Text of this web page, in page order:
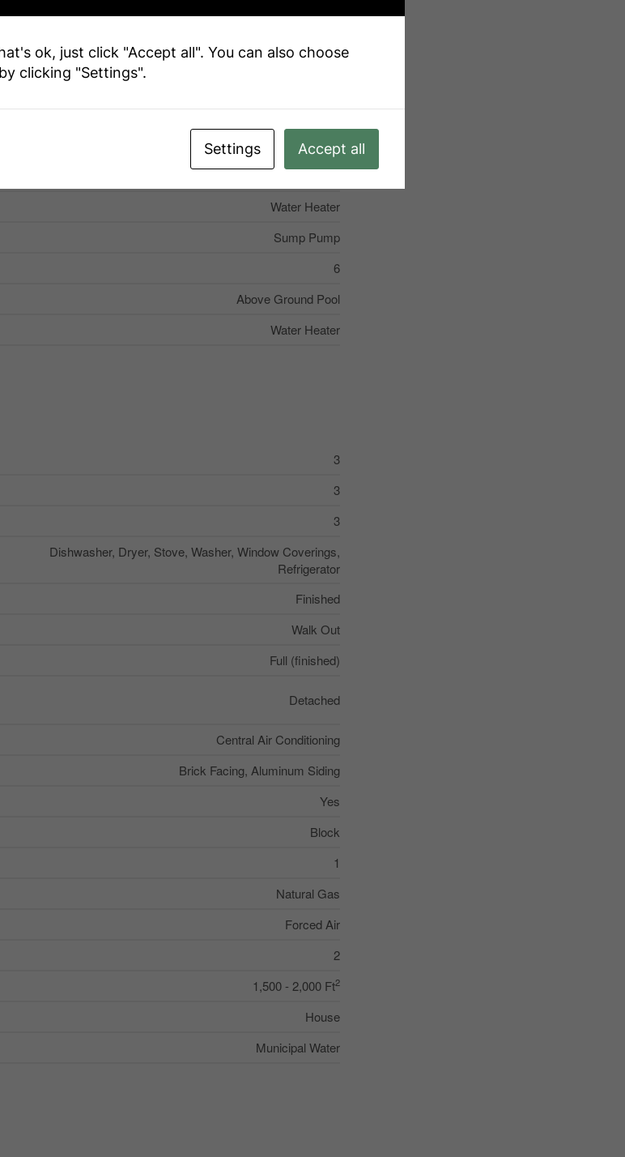
S13228960
Single Family
Midland
Water Heater
Sump Pump
6
Above Ground Pool
Water Heater
3
3
3
Dishwasher, Dryer, Stove, Washer, Window Coverings,
Refrigerator
Finished
Walk Out
Full (finished)
Detached
Central Air Conditioning
Brick Facing, Aluminum Siding
Yes
Block
1
Natural Gas
Forced Air
2
1,500 - 2,000 Ft2
House
Municipal Water
ok, just click "Accept all". You can also choose
clicking "Settings".
Settings Accept all